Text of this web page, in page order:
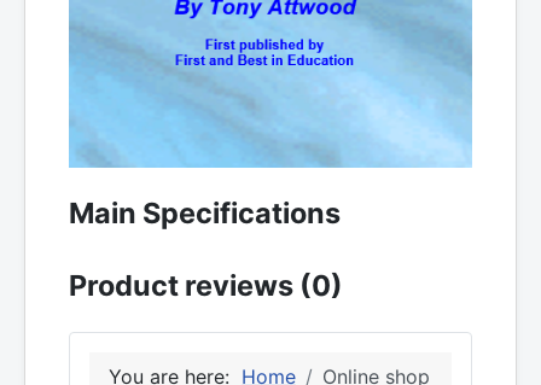
Main Specifications
Product reviews (0)
You are here: Home Online shop